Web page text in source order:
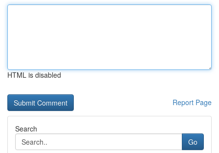
HTML is disabled
Report Page
Search
Go